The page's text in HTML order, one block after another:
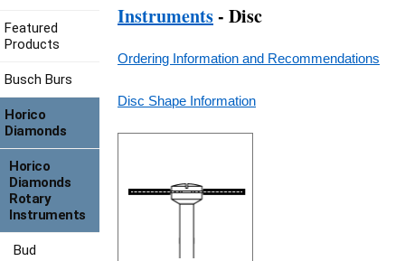
Instruments- Disc
Ordering Information and Recommendations
Disc Shape Information
Featured
Products
Busch Burs
Horico
Diamonds
Horico
Diamonds
Rotary
Instruments
Bud